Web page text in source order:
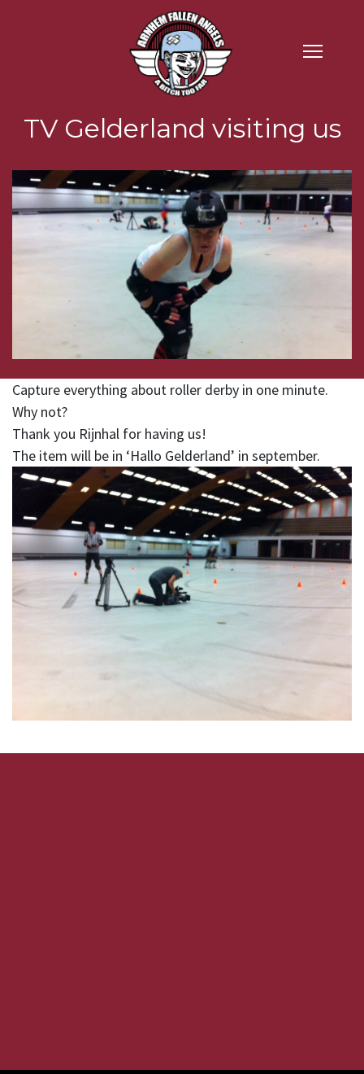
TV Gelderland visiting us
Capture everything about roller derby in one minute.
Why not?
Thank you Rijnhal for having us!
The item will be in ‘Hallo Gelderland’ in september.